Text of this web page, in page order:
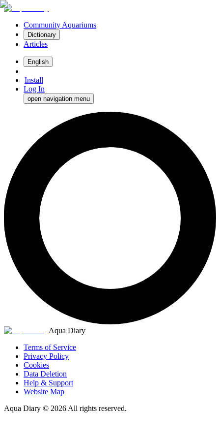
Community Aquariums
Dictionary
Articles
English
Install
Log In
open navigation menu
Aqua Diary
Terms of Service
Privacy Policy
Cookies
Data Deletion
Help & Support
Website Map
Aqua Diary © 2026 All rights reserved.